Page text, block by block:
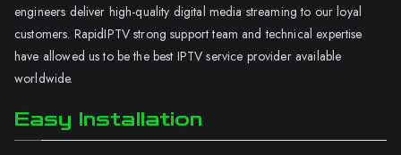
engineers deliver high-quality digital media streaming to our loyal
customers. RapidIPTV strong support team and technical expertise
have allowed us to be the best IPTV service provider available
worldwide.
Easy Installation